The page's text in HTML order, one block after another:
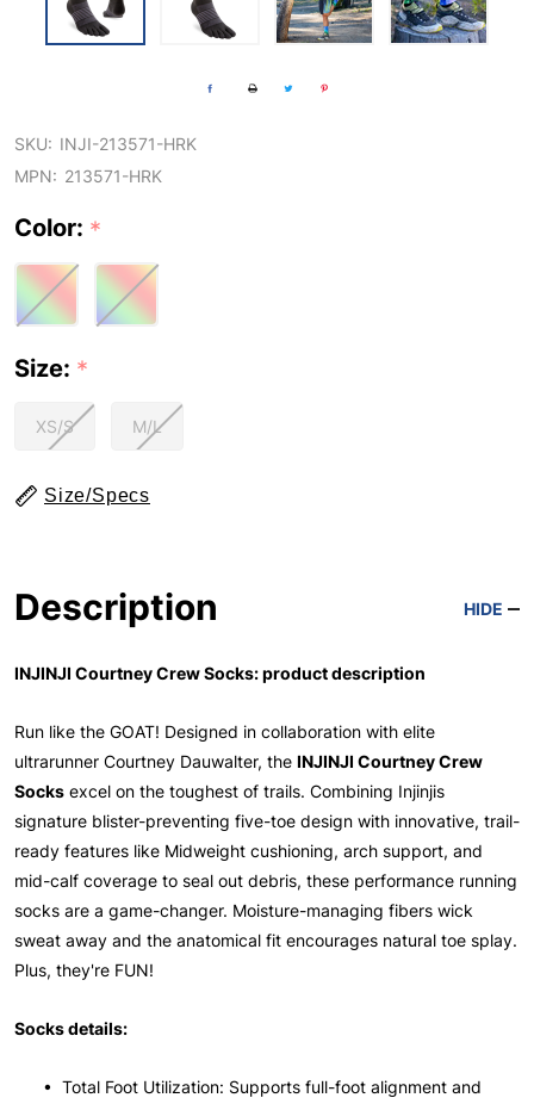
SKU: INJI-213571-HRK
MPN: 213571-HRK
Color: *
Size: *
XS/S M/L
Size/Specs
Description HIDE
INJINJI Courtney Crew Socks: product description
Run like the GOAT! Designed in collaboration with elite
ultrarunner Courtney Dauwalter, the INJINJI Courtney Crew
Socks excel on the toughest of trails. Combining Injinjis
signature blister-preventing five-toe design with innovative, trail-
ready features like Midweight cushioning, arch support, and
mid-calf coverage to seal out debris, these performance running
socks are a game-changer. Moisture-managing fibers wick
sweat away and the anatomical fit encourages natural toe splay.
Plus, they're FUN!
Socks details:
• Total Foot Utilization: Supports full-foot alignment and